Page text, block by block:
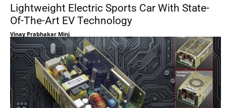
Lightweight Electric Sports Car With State-
Of-The-Art EV Technology
Vinay Prabhakar Minj